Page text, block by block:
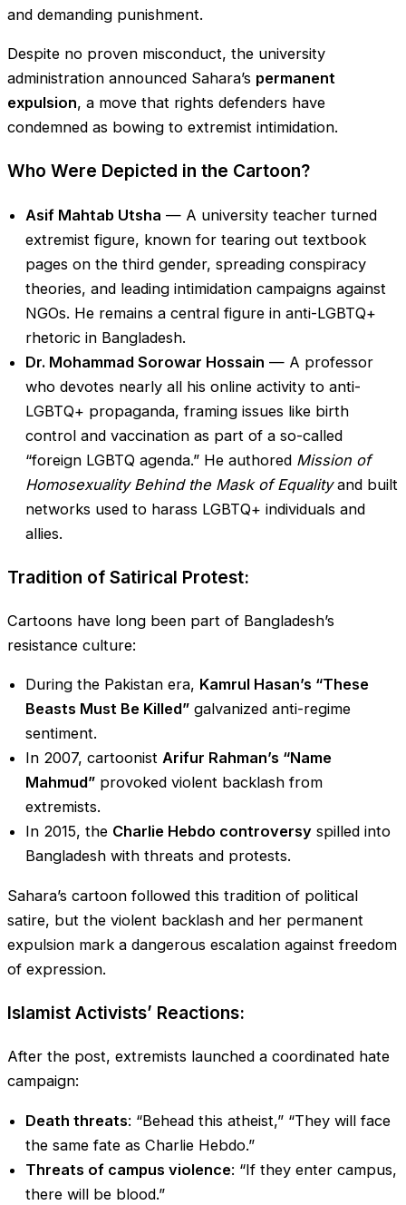
and demanding punishment.
Despite no proven misconduct, the university
administration announced Sahara’s permanent
expulsion, a move that rights defenders have
condemned as bowing to extremist intimidation.
Who Were Depicted in the Cartoon?
Asif Mahtab Utsha — A university teacher turned
extremist figure, known for tearing out textbook
pages on the third gender, spreading conspiracy
theories, and leading intimidation campaigns against
NGOs. He remains a central figure in anti-LGBTQ+
rhetoric in Bangladesh.
Dr. Mohammad Sorowar Hossain — A professor
who devotes nearly all his online activity to anti-
LGBTQ+ propaganda, framing issues like birth
control and vaccination as part of a so-called
“foreign LGBTQ agenda.” He authored Mission of
Homosexuality Behind the Mask of Equalityand built
networks used to harass LGBTQ+ individuals and
allies.
Tradition of Satirical Protest:
Cartoons have long been part of Bangladesh’s
resistance culture:
During the Pakistan era, Kamrul Hasan’s “These
Beasts Must Be Killed” galvanized anti-regime
sentiment.
In 2007, cartoonist Arifur Rahman’s “Name
Mahmud” provoked violent backlash from
extremists.
In 2015, the Charlie Hebdo controversy spilled into
Bangladesh with threats and protests.
Sahara’s cartoon followed this tradition of political
satire, but the violent backlash and her permanent
expulsion mark a dangerous escalation against freedom
of expression.
Islamist Activists’ Reactions:
After the post, extremists launched a coordinated hate
campaign:
Death threats: “Behead this atheist,” “They will face
the same fate as Charlie Hebdo.”
Threats of campus violence: “If they enter campus,
there will be blood.”